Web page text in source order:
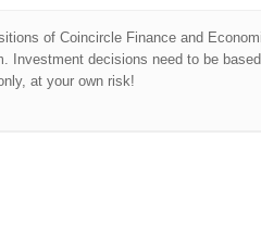
of Coincircle Finance and
Investment decisions need to be
at your own risk!